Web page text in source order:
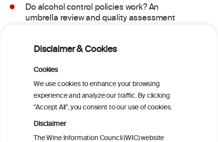
Disclaimer & Cookies
Cookies
We use cookies to enhance your browsing
experience and analyze our traffic. By clicking
"Accept All", you consent to our use of cookies.
Disclaimer
The Wine Information Council (WIC) website
Do alcohol control policies work? An
umbrella review and quality assessment
Alcoholposts on Social Networking Sites:
The Alcoholpost-Typology
Meta-Analysis of the Association of
Alcohol-Related Social Media Use with
Alcohol Consumption and Alcohol-